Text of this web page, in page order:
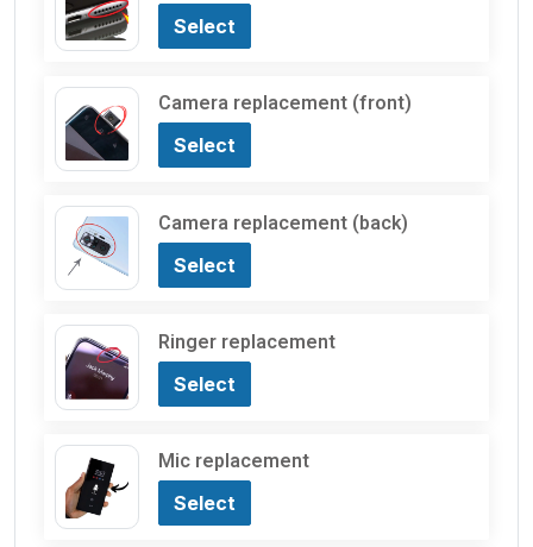
Select
Camera replacement (front)
Select
Camera replacement (back)
Select
Ringer replacement
Select
Mic replacement
Select